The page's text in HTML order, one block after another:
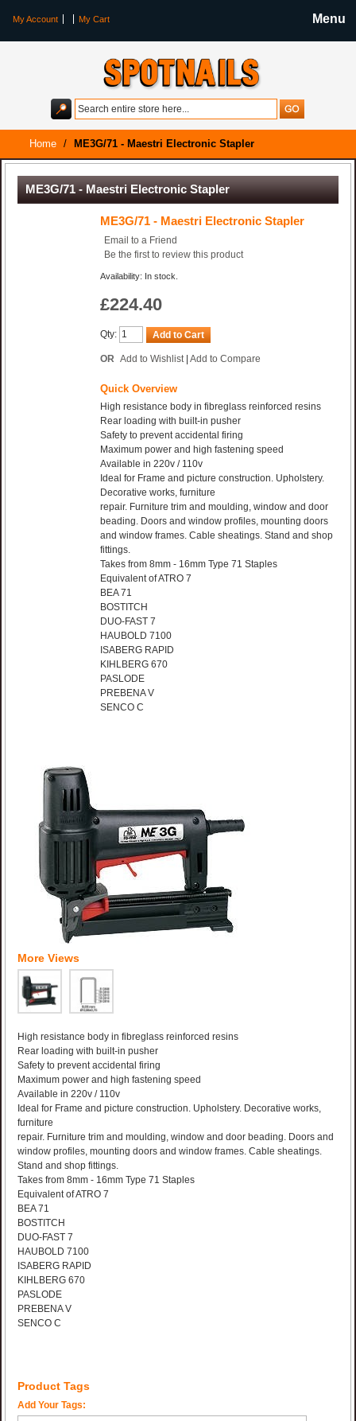
Menu
My Account My Cart
Home / ME3G/71 - Maestri Electronic Stapler
ME3G/71 - Maestri Electronic Stapler
ME3G/71 - Maestri Electronic Stapler
Email to a Friend
Be the first to review this product
Availability: In stock.
£224.40
Qty: Add to Cart
OR Add to Wishlist | Add to Compare
Quick Overview
High resistance body in fibreglass reinforced resins
Rear loading with built-in pusher
Safety to prevent accidental firing
Maximum power and high fastening speed
Available in 220v / 110v
Ideal for Frame and picture construction. Upholstery.
Decorative works, furniture
repair. Furniture trim and moulding, window and door
beading. Doors and window profiles, mounting doors
and window frames. Cable sheatings. Stand and shop
fittings.
Takes from 8mm - 16mm Type 71 Staples
Equivalent of ATRO 7
BEA 71
BOSTITCH
DUO-FAST 7
HAUBOLD 7100
ISABERG RAPID
KIHLBERG 670
PASLODE
PREBENA V
SENCO C
More Views
High resistance body in fibreglass reinforced resins
Rear loading with built-in pusher
Safety to prevent accidental firing
Maximum power and high fastening speed
Available in 220v / 110v
Ideal for Frame and picture construction. Upholstery. Decorative works,
furniture
repair. Furniture trim and moulding, window and door beading. Doors and
window profiles, mounting doors and window frames. Cable sheatings.
Stand and shop fittings.
Takes from 8mm - 16mm Type 71 Staples
Equivalent of ATRO 7
BEA 71
BOSTITCH
DUO-FAST 7
HAUBOLD 7100
ISABERG RAPID
KIHLBERG 670
PASLODE
PREBENA V
SENCO C
Product Tags
Add Your Tags: